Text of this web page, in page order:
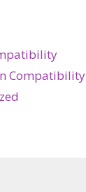
Compatibility